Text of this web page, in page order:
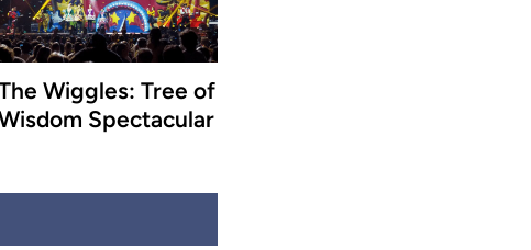
Wiggles: Tree of
Spectacular